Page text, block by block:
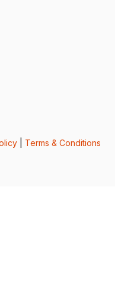
Terms & Conditions